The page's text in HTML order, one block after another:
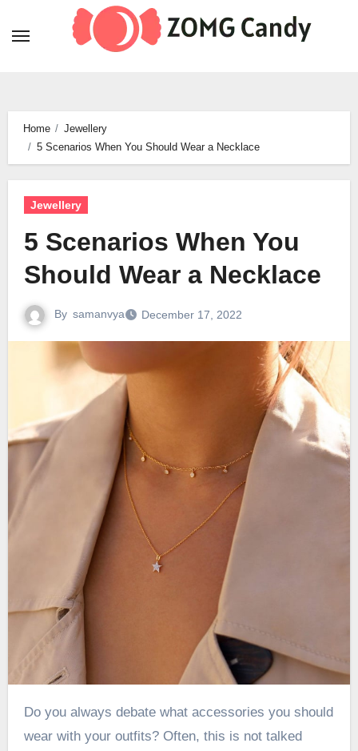
Home
Jewellery
5 Scenarios When You Should Wear a Necklace
Jewellery
5 Scenarios When You
Should Wear a Necklace
By samanvya December 17, 2022
Do you always debate what accessories you should
wear with your outfits? Often, this is not talked